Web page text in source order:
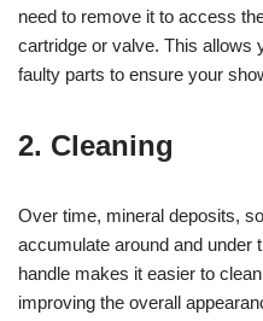
need to remove it to access
cartridge or valve. This allows
faulty parts to ensure your
2. Cleaning
Over time, mineral deposits,
accumulate around and under
handle makes it easier to
improving the overall